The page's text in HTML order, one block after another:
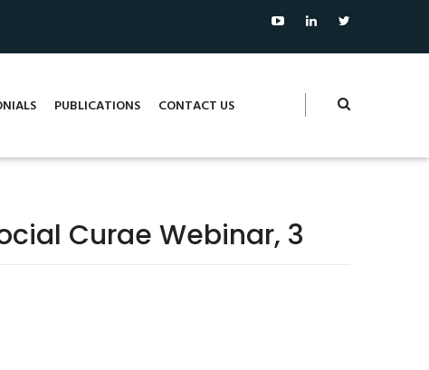
PUBLICATIONS CONTACT US
Curae Webinar, 3